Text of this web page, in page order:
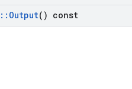
:: Output() const